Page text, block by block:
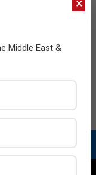
Team
availability of
networking
and
networking
×
Middle East &